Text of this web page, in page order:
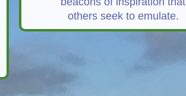
others seek to emulate.